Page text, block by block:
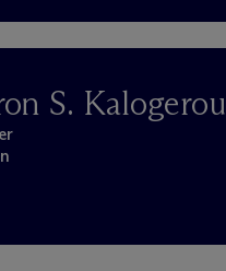
S. Kalogerou